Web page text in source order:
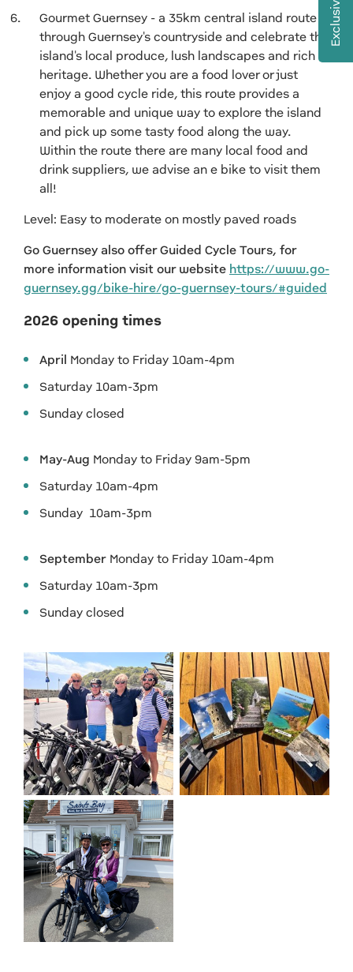
Gourmet Guernsey - a 35km central island route
through Guernsey's countryside and celebrate the
island's local produce, lush landscapes and rich
heritage. Whether you are a food lover or just
enjoy a good cycle ride, this route provides a
memorable and unique way to explore the island
and pick up some tasty food along the way.
Within the route there are many local food and
drink suppliers, we advise an e bike to visit them
all!
Level: Easy to moderate on mostly paved roads
Go Guernsey also offer Guided Cycle Tours, for
more information visit our website https://www.go-
guernsey.gg/bike-hire/go-guernsey-tours/#guided
2026 opening times
April Monday to Friday 10am-4pm
Saturday 10am-3pm
Sunday closed
May-Aug Monday to Friday 9am-5pm
Saturday 10am-4pm
Sunday 10am-3pm
September Monday to Friday 10am-4pm
Saturday 10am-3pm
Sunday closed